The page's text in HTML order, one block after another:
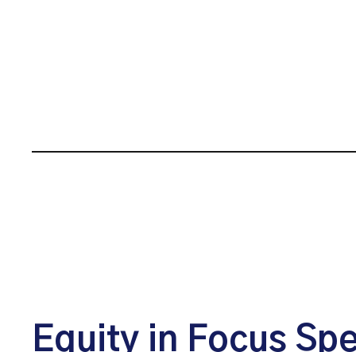
Equity in Focus